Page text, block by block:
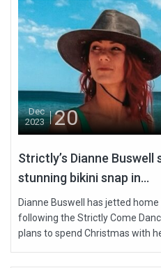
Dec
2023
20
Strictly’s Dianne Buswell
stunning bikini snap in...
Dianne Buswell has jetted
following the Strictly Come
plans to spend Christmas with